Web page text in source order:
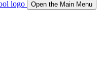
Open the Main Menu